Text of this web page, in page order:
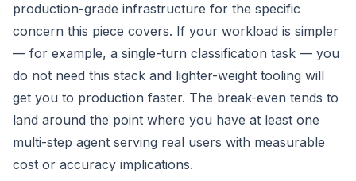
production-grade infrastructure for the specific
concern this piece covers. If your workload is simpler
— for example, a single-turn classification task — you
do not need this stack and lighter-weight tooling will
get you to production faster. The break-even tends to
land around the point where you have at least one
multi-step agent serving real users with measurable
cost or accuracy implications.